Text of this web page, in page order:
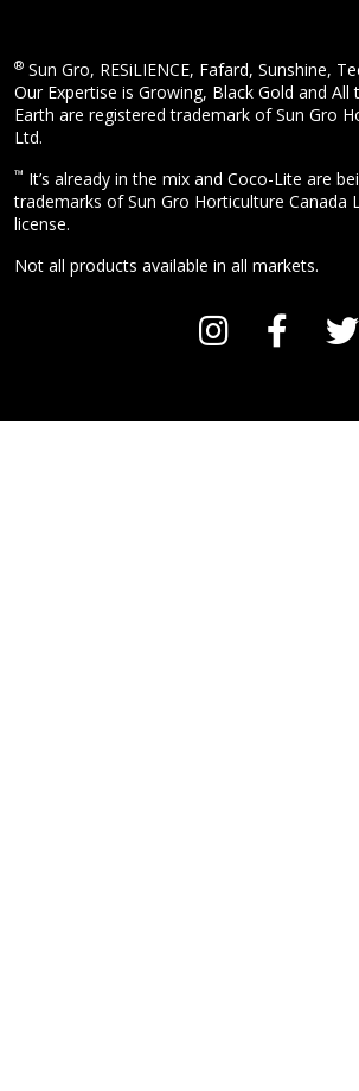
® Sun Gro, RESiLIENCE, Fafard, Sunshine,
Our Expertise is Growing, Black Gold and All
Earth are registered trademark of Sun Gro
Ltd.
™ It’s already in the mix and Coco-Lite are
trademarks of Sun Gro Horticulture Canada
license.
Not all products available in all markets.